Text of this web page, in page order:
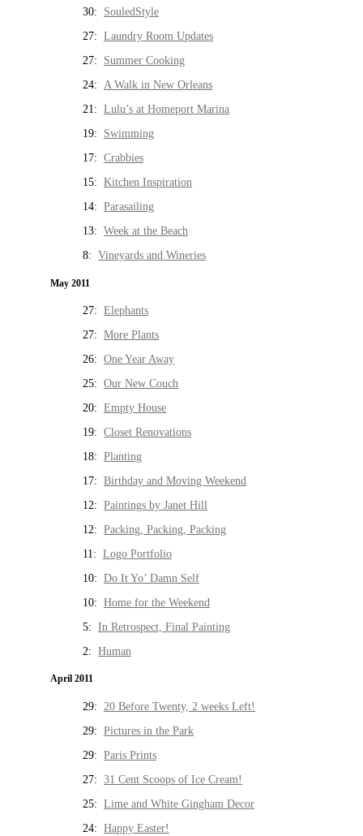
30: SouledStyle
27: Laundry Room Updates
27: Summer Cooking
24: A Walk in New Orleans
21: Lulu’s at Homeport Marina
19: Swimming
17: Crabbies
15: Kitchen Inspiration
14: Parasailing
13: Week at the Beach
8: Vineyards and Wineries
May 2011
27: Elephants
27: More Plants
26: One Year Away
25: Our New Couch
20: Empty House
19: Closet Renovations
18: Planting
17: Birthday and Moving Weekend
12: Paintings by Janet Hill
12: Packing, Packing, Packing
11: Logo Portfolio
10: Do It Yo’ Damn Self
10: Home for the Weekend
5: In Retrospect, Final Painting
2: Human
April 2011
29: 20 Before Twenty, 2 weeks Left!
29: Pictures in the Park
29: Paris Prints
27: 31 Cent Scoops of Ice Cream!
25: Lime and White Gingham Decor
24: Happy Easter!